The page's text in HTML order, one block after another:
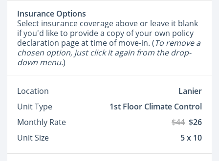
Insurance Options
Select insurance coverage above or leave it blank
if you'd like to provide a copy of your own policy
declaration page at time of move-in. (To remove a
chosen option, just click it again from the drop-
down menu.)
Location
Lanier
Unit Type
1st Floor Climate Control
Monthly Rate
$44 $26
Unit Size
5 x 10